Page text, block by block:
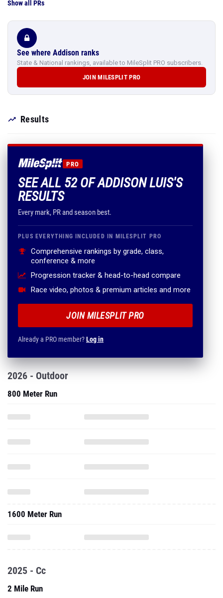
Show all PRs
See where Addison ranks
State & National rankings, available to MileSplit PRO subscribers.
JOIN MILESPLIT PRO
Results
PRO
SEE ALL 52 OF ADDISON LUIS'S
RESULTS
Every mark, PR and season best.
PLUS EVERYTHING INCLUDED IN MILESPLIT PRO
Comprehensive rankings by grade, class,
conference & more
Progression tracker & head-to-head compare
Race video, photos & premium articles and more
JOIN MILESPLIT PRO
Already a PRO member?Log in
2026 - Outdoor
800 Meter Run
1600 Meter Run
2025 - Cc
2 Mile Run